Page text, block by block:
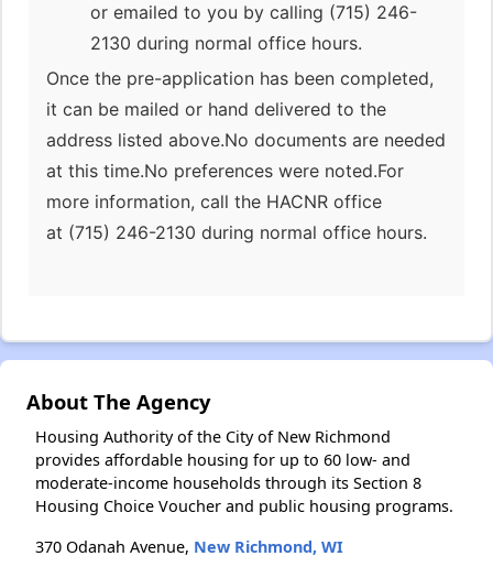
or emailed to you by calling (715) 246-
2130 during normal office hours.
Once the pre-application has been completed,
it can be mailed or hand delivered to the
address listed above.No documents are needed
at this time.No preferences were noted.For
more information, call the HACNR office
at (715) 246-2130 during normal office hours.
About The Agency
Housing Authority of the City of New Richmond
provides affordable housing for up to 60 low- and
moderate-income households through its Section 8
Housing Choice Voucher and public housing programs.
370 Odanah Avenue, New Richmond, WI